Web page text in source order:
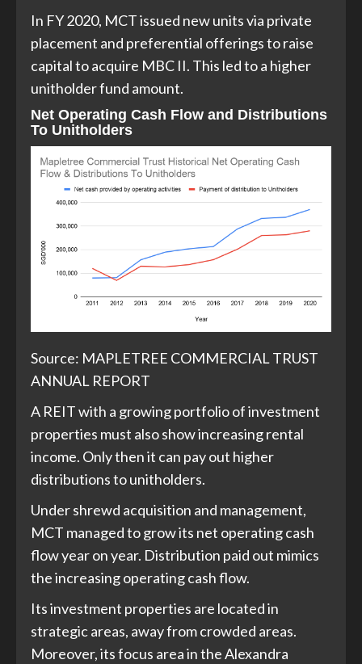
In FY 2020, MCT issued new units via private
placement and preferential offerings to raise
capital to acquire MBC II. This led to a higher
unitholder fund amount.
Net Operating Cash Flow and Distributions
To Unitholders
Source: MAPLETREE COMMERCIAL TRUST
ANNUAL REPORT
A REIT with a growing portfolio of investment
properties must also show increasing rental
income. Only then it can pay out higher
distributions to unitholders.
Under shrewd acquisition and management,
MCT managed to grow its net operating cash
flow year on year. Distribution paid out mimics
the increasing operating cash flow.
Its investment properties are located in
strategic areas, away from crowded areas.
Moreover, its focus area in the Alexandra